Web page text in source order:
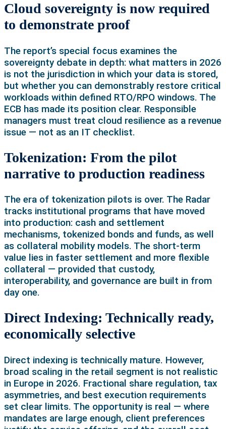
Cloud sovereignty is now required
to demonstrate proof
The report’s special focus examines the
sovereignty debate in depth: what matters in 2026
is not the jurisdiction in which your data is stored,
but whether you can demonstrably restore critical
workloads within defined RTO/RPO windows. The
ECB has made its position clear. Responsible
managers must treat cloud resilience as a revenue
issue — not as an IT checklist.
Tokenization: From the pilot
narrative to production readiness
The era of tokenization pilots is over. The Radar
tracks institutional programs that have moved
into production: cash and settlement
mechanisms, tokenized bonds and funds, as well
as collateral mobility models. The short-term
value lies in faster settlement and more flexible
collateral — provided that custody,
interoperability, and governance are built in from
day one.
Direct Indexing: Technically ready,
economically selective
Direct indexing is technically mature. However,
broad scaling in the retail segment is not realistic
in Europe in 2026. Fractional share regulation, tax
asymmetries, and best execution requirements
set clear limits. The opportunity is real — where
mandates are large enough, client preferences